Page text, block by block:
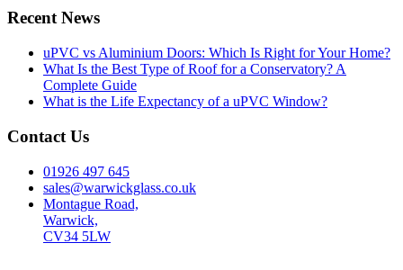
Recent News
uPVC vs Aluminium Doors: Which Is Right for Your Home?
What Is the Best Type of Roof for a Conservatory? A
Complete Guide
What is the Life Expectancy of a uPVC Window?
Contact Us
01926 497 645
sales@warwickglass.co.uk
Montague Road,
Warwick,
CV34 5LW